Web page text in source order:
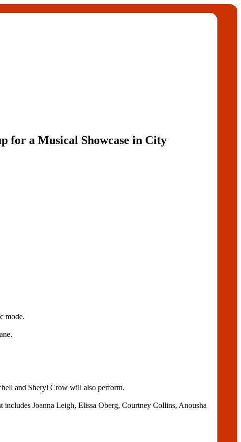
for a Musical Showcase in City
mode.
and Sheryl Crow will also perform.
Joanna Leigh, Elissa Oberg, Courtney Collins, Anousha